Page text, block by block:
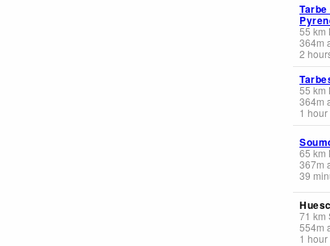
55 km
364m
2
55 km
364m
1 hour
65 km
367m
39
71 km
554m
1 hour